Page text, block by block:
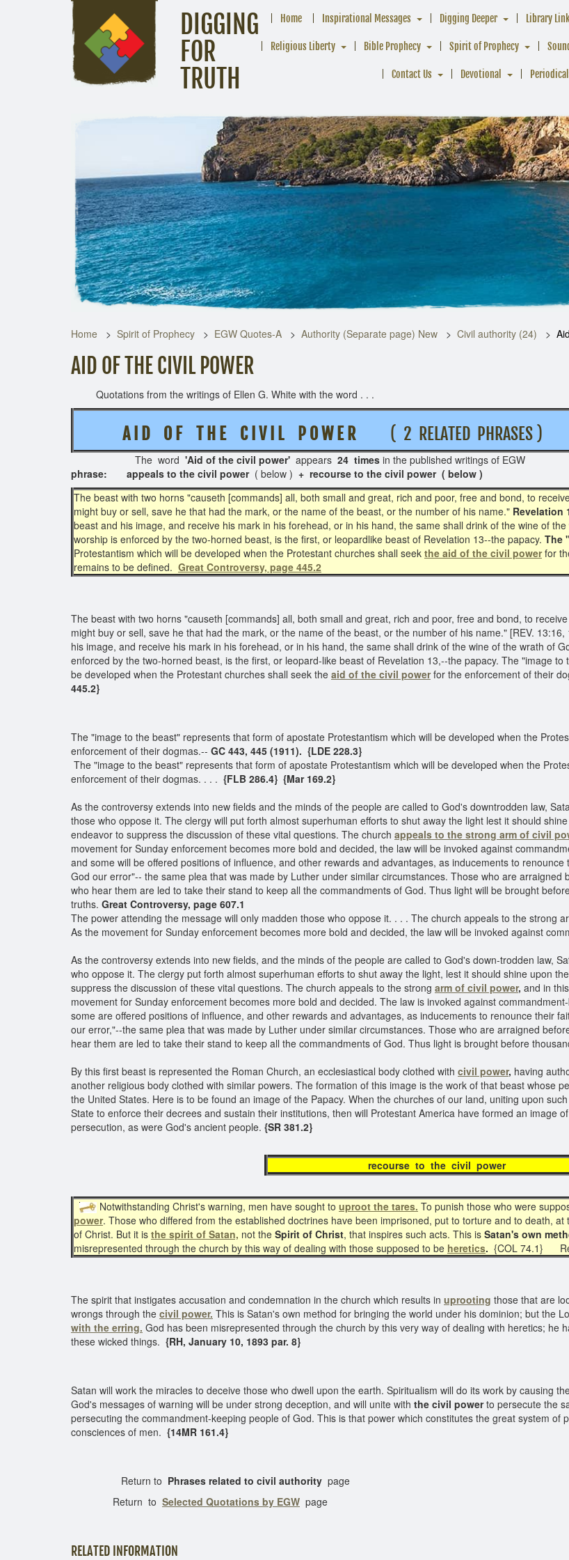
DIGGING
FOR
TRUTH
Home Inspirational Messages Digging Deeper Library
Religious Liberty Bible Prophecy Spirit of Prophecy
Contact Us Devotional
Home Spirit of Prophecy EGW Quotes-A Authority (Separate page) New Civil authority (24)
AID OF THE CIVIL POWER
Quotations from the writings of Ellen G. White with the word . . .
A I D O F T H E C I V I L P O W E R ( 2 RELATED PHRASES )
The word 'Aid of the civil power' appears 24 times in the published writings of EGW
phrase:
appeals to the civil power( below ) + recourse to the civil power ( below )
The beast with two horns "causeth [commands] all, both small and great, rich and poor, free and bond, to
might buy or sell, save he that had the mark, or the name of the beast, or the number of his name." Revelation
beast and his image, and receive his mark in his forehead, or in his hand, the same shall drink of the wine of
worship is enforced by the two-horned beast, is the first, or leopardlike beast of Revelation 13--the papacy. The
Protestantism which will be developed when the Protestant churches shall seek the aid of the civil powerfor
remains to be defined. Great Controversy, page 445.2
The beast with two horns "causeth [commands] all, both small and great, rich and poor, free and bond, to
might buy or sell, save he that had the mark, or the name of the beast, or the number of his name." [REV.
his image, and receive his mark in his forehead, or in his hand, the same shall drink of the wine of the wrath of
enforced by the two-horned beast, is the first, or leopard-like beast of Revelation 13,--the papacy. The "image
be developed when the Protestant churches shall seek the aid of the civil powerfor the enforcement of their
445.2}
The "image to the beast" represents that form of apostate Protestantism which will be developed when the
enforcement of their dogmas.-- GC 443, 445 (1911). {LDE 228.3}
The "image to the beast" represents that form of apostate Protestantism which will be developed when the
enforcement of their dogmas. . . . {FLB 286.4} {Mar 169.2}
As the controversy extends into new fields and the minds of the people are called to God's downtrodden law,
those who oppose it. The clergy will put forth almost superhuman efforts to shut away the light lest it should
endeavor to suppress the discussion of these vital questions. The church appeals to the strong arm of civil
movement for Sunday enforcement becomes more bold and decided, the law will be invoked against
and some will be offered positions of influence, and other rewards and advantages, as inducements to
God our error"-- the same plea that was made by Luther under similar circumstances. Those who are
who hear them are led to take their stand to keep all the commandments of God. Thus light will be brought
truths. Great Controversy, page 607.1
The power attending the message will only madden those who oppose it. . . . The church appeals to the strong
As the movement for Sunday enforcement becomes more bold and decided, the law will be invoked against
As the controversy extends into new fields, and the minds of the people are called to God's down-trodden law,
who oppose it. The clergy put forth almost superhuman efforts to shut away the light, lest it should shine upon
suppress the discussion of these vital questions. The church appeals to the strong arm of civil power, and in
movement for Sunday enforcement becomes more bold and decided. The law is invoked against
some are offered positions of influence, and other rewards and advantages, as inducements to renounce their
our error,"--the same plea that was made by Luther under similar circumstances. Those who are arraigned
hear them are led to take their stand to keep all the commandments of God. Thus light is brought before
By this first beast is represented the Roman Church, an ecclesiastical body clothed with civil power, having
another religious body clothed with similar powers. The formation of this image is the work of that beast whose
the United States. Here is to be found an image of the Papacy. When the churches of our land, uniting upon
State to enforce their decrees and sustain their institutions, then will Protestant America have formed an image
persecution, as were God's ancient people. {SR 381.2}
recourse to the civil
Notwithstanding Christ's warning, men have sought to uproot the tares. To punish those who were
power. Those who differed from the established doctrines have been imprisoned, put to torture and to death,
of Christ. But it is the spirit of Satan, not the Spirit of Christ, that inspires such acts. This is Satan's own
misrepresented through the church by this way of dealing with those supposed to be heretics. {COL 74.1}
The spirit that instigates accusation and condemnation in the church which results in uprooting those that are
wrongs through the civil power. This is Satan's own method for bringing the world under his dominion; but the
with the erring. God has been misrepresented through the church by this very way of dealing with heretics; he
these wicked things. {RH, January 10, 1893 par. 8}
Satan will work the miracles to deceive those who dwell upon the earth. Spiritualism will do its work by causing
God's messages of warning will be under strong deception, and will unite with the civil powerto persecute the
persecuting the commandment-keeping people of God. This is that power which constitutes the great system of
consciences of men. {14MR 161.4}
Return to Phrases related to civil authority page
Return to Selected Quotations by EGW page
RELATED INFORMATION